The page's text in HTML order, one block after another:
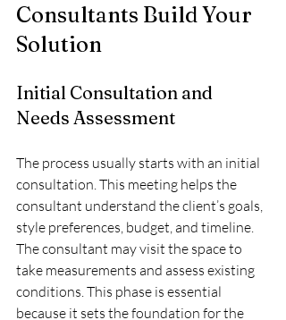
Consultants Build Your
Solution
Initial Consultation and
Needs Assessment
The process usually starts with an initial
consultation. This meeting helps the
consultant understand the client’s goals,
style preferences, budget, and timeline.
The consultant may visit the space to
take measurements and assess existing
conditions. This phase is essential
because it sets the foundation for the